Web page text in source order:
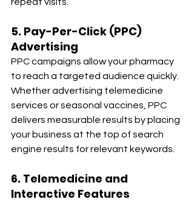
5. Pay-Per-Click (PPC)
Advertising
PPC campaigns allow your pharmacy
to reach a targeted audience quickly.
Whether advertising telemedicine
services or seasonal vaccines, PPC
delivers measurable results by placing
your business at the top of search
engine results for relevant keywords.
6. Telemedicine and
Interactive Features